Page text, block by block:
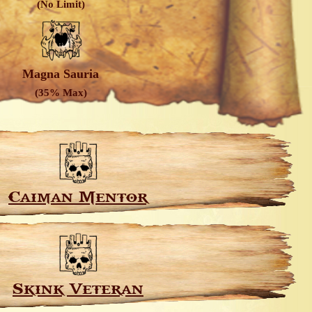
(No Limit)
Magna Sauria
(35% Max)
Caiman Mentor
Skink Veteran